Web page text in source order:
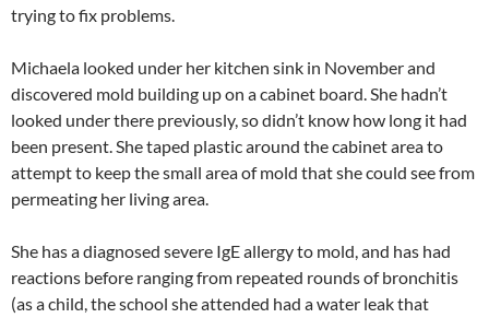
trying to fix problems.
Michaela looked under her kitchen sink in November and
discovered mold building up on a cabinet board. She hadn’t
looked under there previously, so didn’t know how long it had
been present. She taped plastic around the cabinet area to
attempt to keep the small area of mold that she could see from
permeating her living area.
She has a diagnosed severe IgE allergy to mold, and has had
reactions before ranging from repeated rounds of bronchitis
(as a child, the school she attended had a water leak that